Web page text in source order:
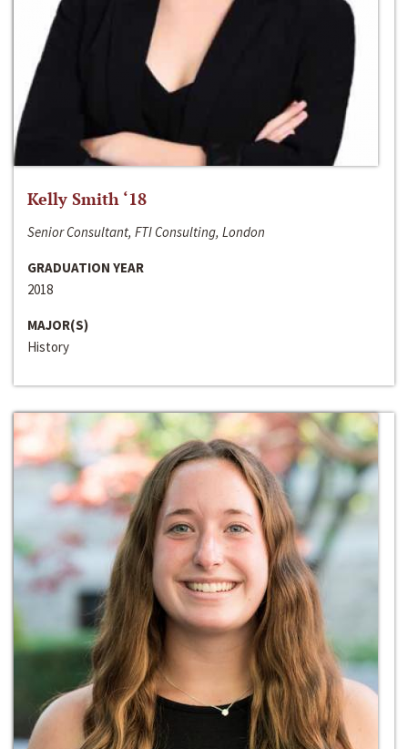
Kelly Smith ‘18
Senior Consultant, FTI Consulting, London
GRADUATION YEAR
2018
MAJOR(S)
History